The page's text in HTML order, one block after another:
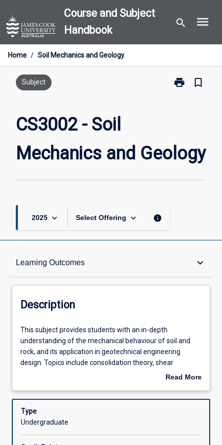
to
content
Course and Subject
Handbook
search menu
Home / Soil Mechanics and Geology
Subject print
Print
Geology
page
bookmark_border
CS3002 - Soil
Mechanics and Geology
2025 keyboard_arrow_down Select Offering keyboard_arrow_down info
Learning Outcomes keyboard_arrow_down
Description
Learning Outcomes
Assessments
Offerings
Description
This
subject
provides
students
in-
understanding
This subject provides students with an in-depth
understanding of the mechanical behaviour of soil and
rock, and its application in geotechnical engineering
design. Topics include consolidation theory, shear
strength, critical state soil mechanics and various failure
laboratory tests and interpret results to assess the
behaviour of soil and rock under varied loading and
drainage conditions. The subject emphasises the
Read More
Description
Type
Undergraduate